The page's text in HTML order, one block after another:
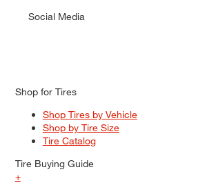
Social Media
Shop for Tires
Shop Tires by Vehicle
Shop by Tire Size
Tire Catalog
Tire Buying Guide
+